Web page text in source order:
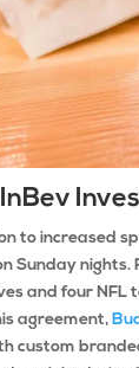
InBev
to increased
Sunday
and four NFL
agreement,
custom